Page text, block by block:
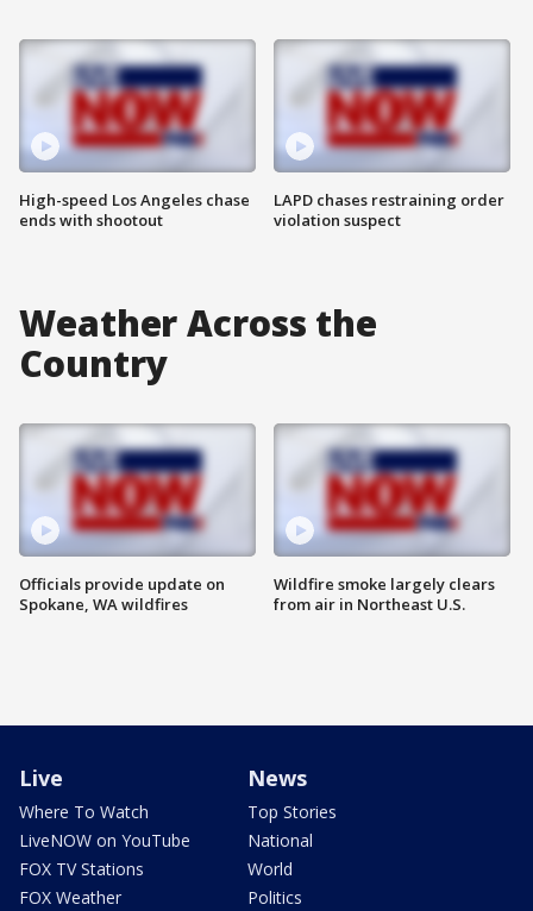
High-speed Los Angeles chase
ends with shootout
LAPD chases restraining order
violation suspect
Weather Across the
Country
Officials provide update on
Spokane, WA wildfires
Wildfire smoke largely clears
from air in Northeast U.S.
Live
Where To Watch
LiveNOW on YouTube
FOX TV Stations
FOX Weather
News
Top Stories
National
World
Politics